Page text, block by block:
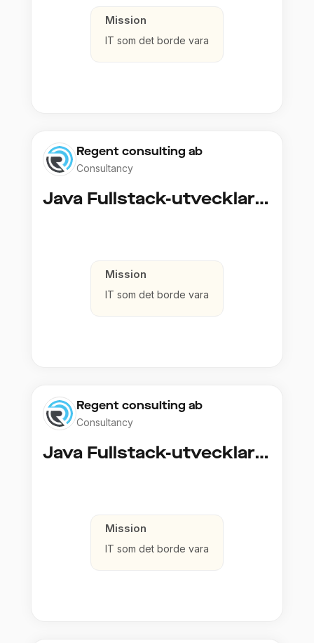
Mission
IT som det borde vara
Regent consulting ab
Consultancy
Java Fullstack-utvecklare (Cloud / Infrastruktur)
Mission
IT som det borde vara
Regent consulting ab
Consultancy
Java Fullstack-utvecklare (Cloud / Infrastruktur)
Mission
IT som det borde vara